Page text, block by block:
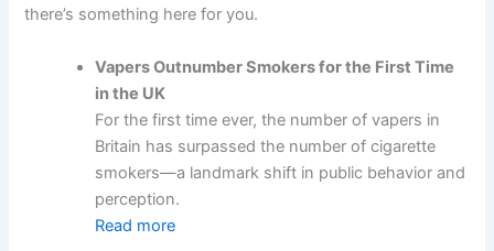
there’s something here for you.
Vapers Outnumber Smokers for the First Time
in the UK
For the first time ever, the number of vapers in
Britain has surpassed the number of cigarette
smokers—a landmark shift in public behavior and
perception.
Read more